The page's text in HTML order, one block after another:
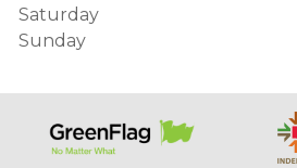
Saturday
Sunday